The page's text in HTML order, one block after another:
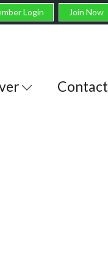
Login Join Now
Contact